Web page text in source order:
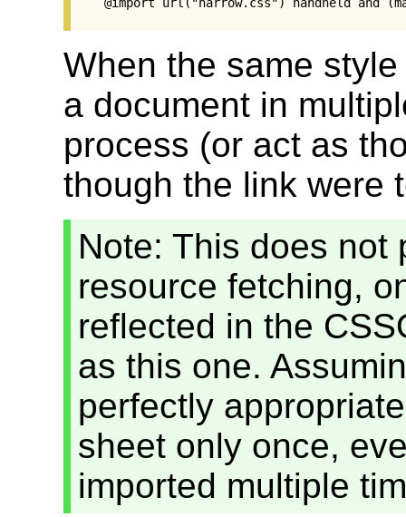
When the same
a document in
process (or act as
though the link were
Note: This does not
resource fetching,
reflected in the
as this one.
perfectly
sheet only once,
imported multiple